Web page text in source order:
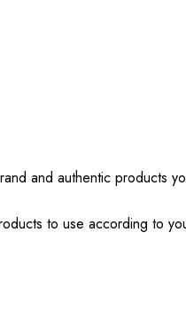
and authentic products
to use according to